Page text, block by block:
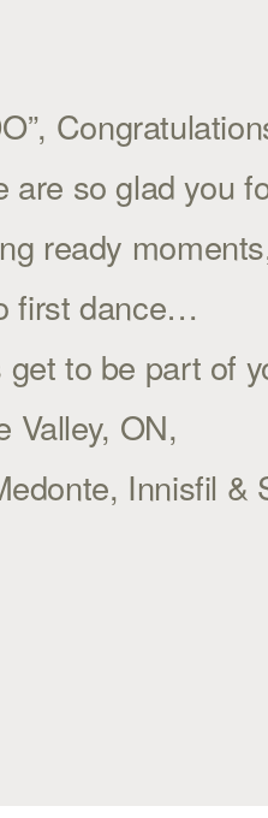
so glad you
ready
first dance…
to be part of
Valley, ON,
Innisfil &